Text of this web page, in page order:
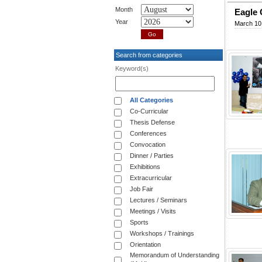
Month
Year
Search from categories
Keyword(s)
All Categories
Co-Curricular
Thesis Defense
Conferences
Convocation
Dinner / Parties
Exhibitions
Extracurricular
Job Fair
Lectures / Seminars
Meetings / Visits
Sports
Workshops / Trainings
Orientation
Memorandum of Understanding
Eagle
March